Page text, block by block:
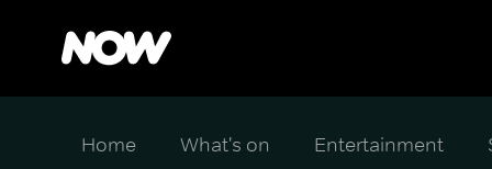
Home What's on Entertainment